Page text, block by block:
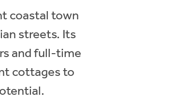
coastal town
streets. Its
and full-time
cottages to